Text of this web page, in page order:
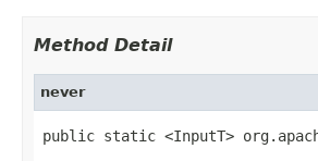
Method Detail
never
public static <InputT>